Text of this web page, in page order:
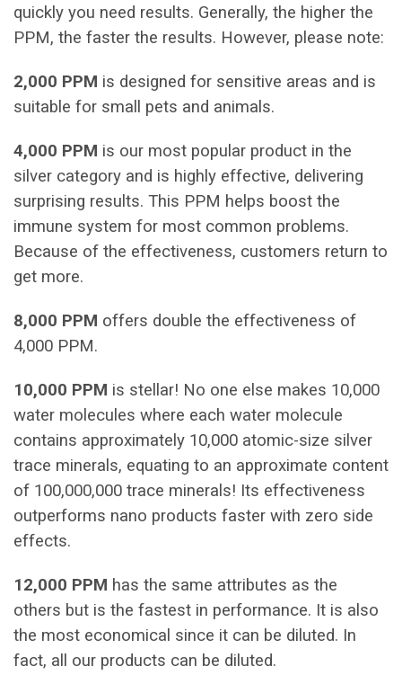
quickly you need results. Generally, the higher the
PPM, the faster the results. However, please note:
2,000 PPM is designed for sensitive areas and is
suitable for small pets and animals.
4,000 PPM is our most popular product in the
silver category and is highly effective, delivering
surprising results. This PPM helps boost the
immune system for most common problems.
Because of the effectiveness, customers return to
get more.
8,000 PPM offers double the effectiveness of
4,000 PPM.
10,000 PPM is stellar! No one else makes 10,000
water molecules where each water molecule
contains approximately 10,000 atomic-size silver
trace minerals, equating to an approximate content
of 100,000,000 trace minerals! Its effectiveness
outperforms nano products faster with zero side
effects.
12,000 PPM has the same attributes as the
others but is the fastest in performance. It is also
the most economical since it can be diluted. In
fact, all our products can be diluted.